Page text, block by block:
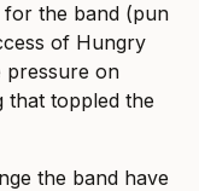
the band (pun
of Hungry
pressure on
that toppled the
the band have